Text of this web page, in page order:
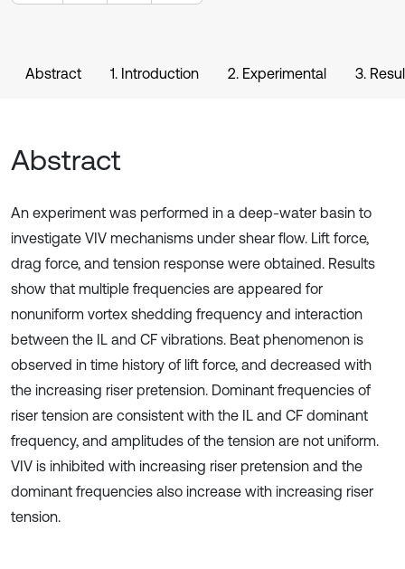
Abstract 1. Introduction 2. Experimental 3.
Abstract
An experiment was performed in a deep-water basin to
investigate VIV mechanisms under shear flow. Lift force,
drag force, and tension response were obtained. Results
show that multiple frequencies are appeared for
nonuniform vortex shedding frequency and interaction
between the IL and CF vibrations. Beat phenomenon is
observed in time history of lift force, and decreased with
the increasing riser pretension. Dominant frequencies of
riser tension are consistent with the IL and CF dominant
frequency, and amplitudes of the tension are not uniform.
VIV is inhibited with increasing riser pretension and the
dominant frequencies also increase with increasing riser
tension.